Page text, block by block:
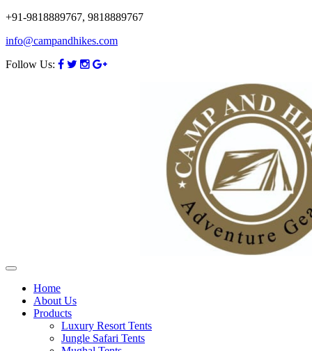
+91-9818889767, 9818889767
info@campandhikes.com
Follow Us:
Home
About Us
Products
Luxury Resort Tents
Jungle Safari Tents